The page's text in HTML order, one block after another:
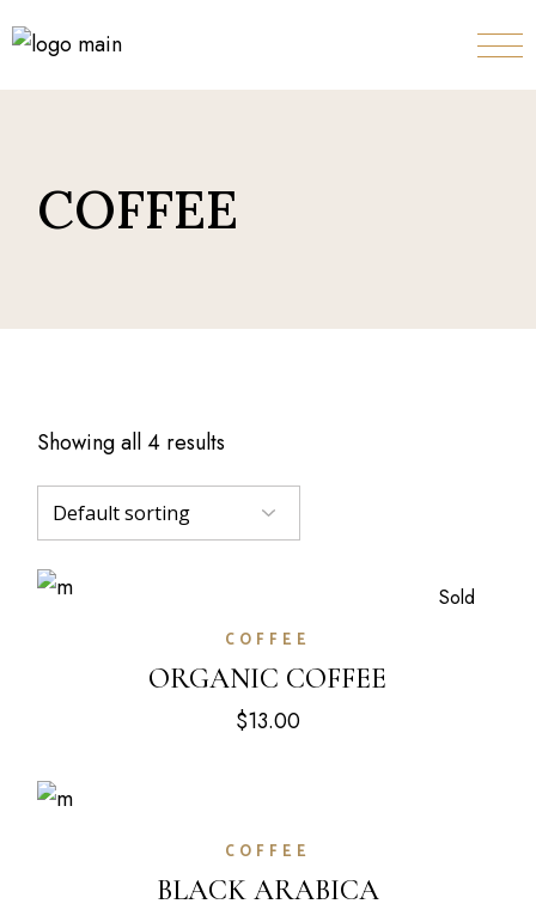
to
the
COFFEE
Showing all 4 results
Sold
COFFEE
ORGANIC COFFEE
$13.00
COFFEE
BLACK ARABICA